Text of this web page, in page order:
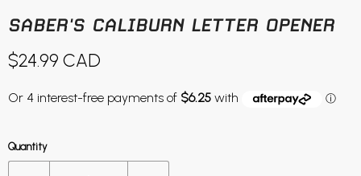
SABER'S CALIBURN LETTER OPENER
Current price
$24.99 CAD
Quantity